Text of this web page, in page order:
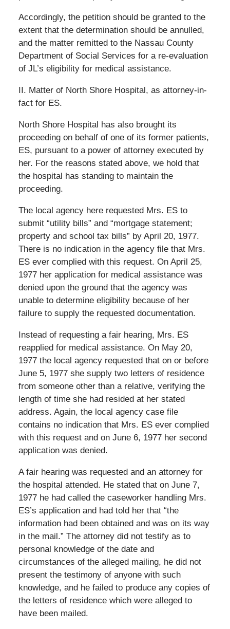
Accordingly, the petition should be granted to the
extent that the determination should be annulled,
and the matter remitted to the Nassau County
Department of Social Services for a re-evaluation
of JL’s eligibility for medical assistance.
II. Matter of North Shore Hospital, as attorney-in-
fact for ES.
North Shore Hospital has also brought its
proceeding on behalf of one of its former patients,
ES, pursuant to a power of attorney executed by
her. For the reasons stated above, we hold that
the hospital has standing to maintain the
proceeding.
The local agency here requested Mrs. ES to
submit “utility bills” and “mortgage statement;
property and school tax bills” by April 20, 1977.
There is no indication in the agency file that Mrs.
ES ever complied with this request. On April 25,
1977 her application for medical assistance was
denied upon the ground that the agency was
unable to determine eligibility because of her
failure to supply the requested documentation.
Instead of requesting a fair hearing, Mrs. ES
reapplied for medical assistance. On May 20,
1977 the local agency requested that on or before
June 5, 1977 she supply two letters of residence
from someone other than a relative, verifying the
length of time she had resided at her stated
address. Again, the local agency case file
contains no indication that Mrs. ES ever complied
with this request and on June 6, 1977 her second
application was denied.
A fair hearing was requested and an attorney for
the hospital attended. He stated that on June 7,
1977 he had called the caseworker handling Mrs.
ES’s application and had told her that “the
information had been obtained and was on its way
in the mail.” The attorney did not testify as to
personal knowledge of the date and
circumstances of the alleged mailing, he did not
present the testimony of anyone with such
knowledge, and he failed to produce any copies of
the letters of residence which were alleged to
have been mailed.